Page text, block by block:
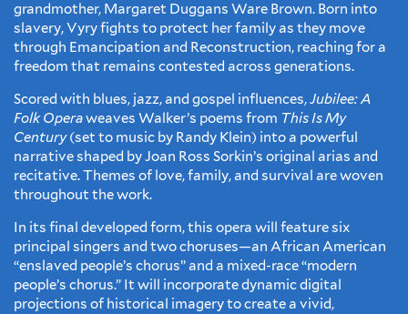
grandmother, Margaret Duggans Ware Brown. Born into
slavery, Vyry fights to protect her family as they move
through Emancipation and Reconstruction, reaching for a
freedom that remains contested across generations.
Scored with blues, jazz, and gospel influences,Jubilee: A
Folk Operaweaves Walker’s poems from This Is My
Century(set to music by Randy Klein) into a powerful
narrative shaped by Joan Ross Sorkin’s original arias and
recitative. Themes of love, family, and survival are woven
throughout the work.
In its final developed form, this opera will feature six
principal singers and two choruses—an African American
“enslaved people’s chorus” and a mixed-race “modern
people’s chorus.” It will incorporate dynamic digital
projections of historical imagery to create a vivid,